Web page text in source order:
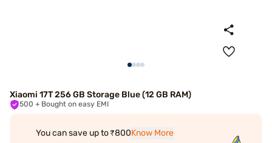
Xiaomi 17T 256 GB Storage Blue (12 GB RAM)
500 + Bought on easy EMI
You can save up to ₹800Know More